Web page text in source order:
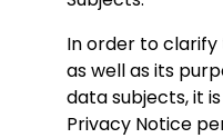
In order to
as well as its
data subjects, it
Privacy Notice